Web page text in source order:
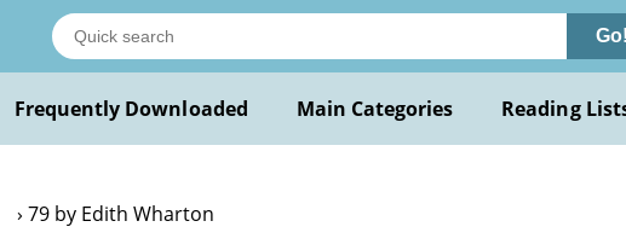
Go!
Frequently Downloaded Main Categories Reading
79 by Edith Wharton